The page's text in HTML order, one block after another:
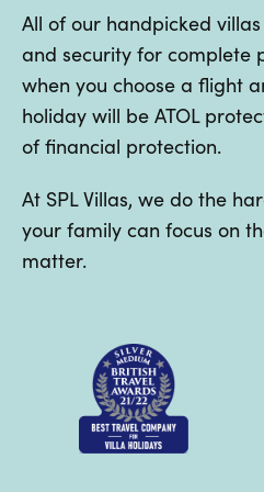
All of our handpicked
and security for complete
when you choose a flight
holiday will be ATOL
of financial protection.
At SPL Villas, we do the
your family can focus on
matter.